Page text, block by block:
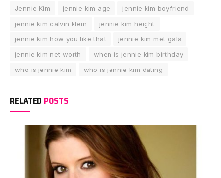
Jennie Kim
jennie kim age
jennie kim boyfriend
jennie kim calvin klein
jennie kim height
jennie kim how you like that
jennie kim met gala
jennie kim net worth
when is jennie kim birthday
who is jennie kim
who is jennie kim dating
RELATED POSTS